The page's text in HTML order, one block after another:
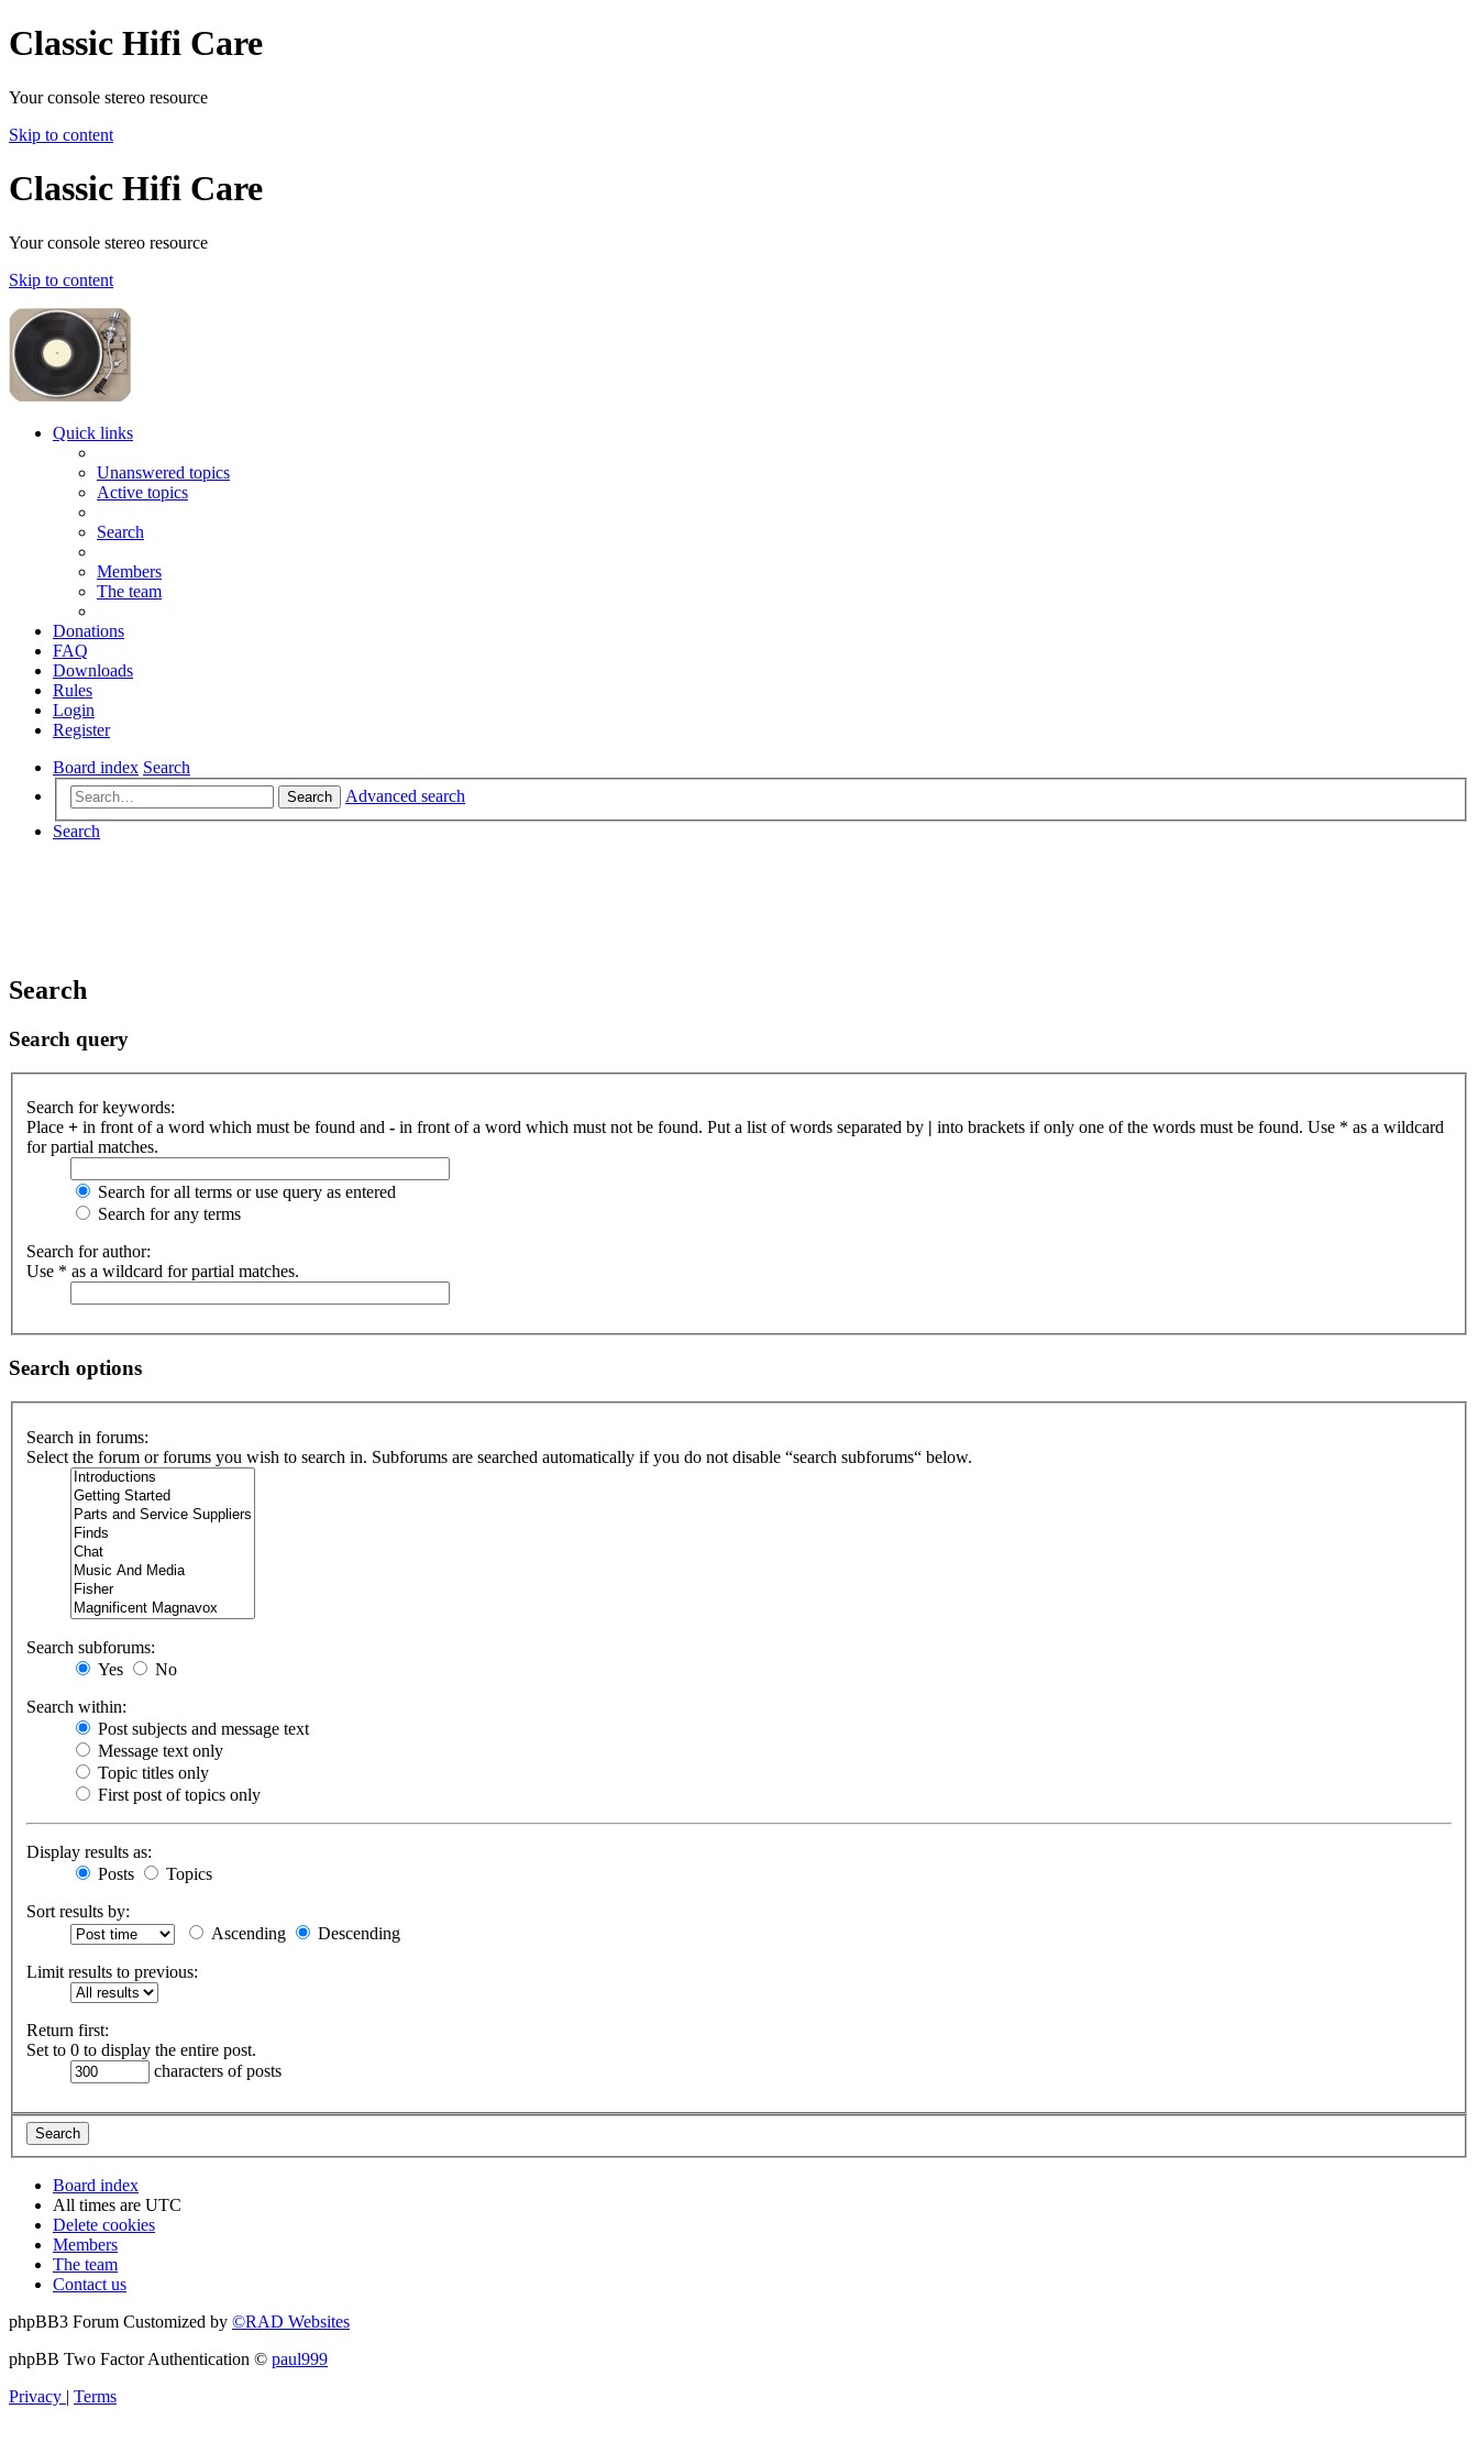
Classic Hifi Care
Your console stereo resource
Skip to content
Classic Hifi Care
Your console stereo resource
Skip to content
Quick links
Unanswered topics
Active topics
Search
Members
The team
Donations
FAQ
Downloads
Rules
Login
Register
Board index Search
Search
Advanced search
Search
Search
Search query
Search for keywords:
Place + in front of a word which must be found and - in front of a word which must not be found. Put a list of words separated by
into brackets if only one of the words must be found. Use * as a wildcard
for partial matches.
Search for all terms or use query as entered
Search for any terms
Search for author:
Use * as a wildcard for partial matches.
Search options
Search in forums:
Select the forum or forums you wish to search in. Subforums are searched automatically if you do not disable “search subforums“ below.
Search subforums:
Yes
No
Search within:
Post subjects and message text
Message text only
Topic titles only
First post of topics only
Display results as:
Posts
Topics
Sort results by:
Ascending
Descending
Limit results to previous:
Return first:
Set to 0 to display the entire post.
characters of posts
Board index
All times are UTC
Delete cookies
Members
The team
Contact us
phpBB3 Forum Customized by ©RAD Websites
phpBB Two Factor Authentication © paul999
Privacy | Terms